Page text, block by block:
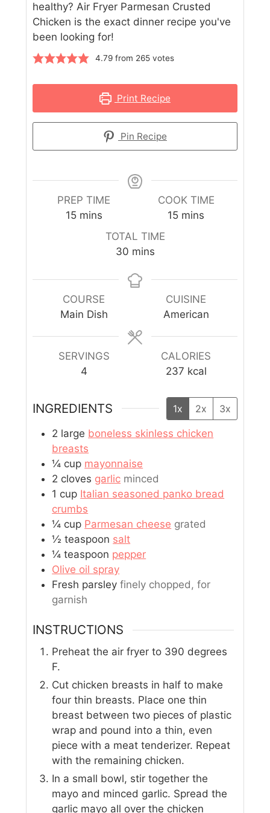
healthy? Air Fryer Parmesan Crusted
Chicken is the exact dinner recipe you've
been looking for!
4.79from 265votes
Print Recipe
Pin Recipe
PREP TIME
15 mins
COOK TIME
15 mins
TOTAL TIME
30 mins
COURSE
Main Dish
CUISINE
American
SERVINGS
4
CALORIES
237 kcal
INGREDIENTS 1x 2x 3x
2 large boneless skinless chicken
breasts
¼ cup mayonnaise
2 cloves garlic minced
1 cup Italian seasoned panko bread
crumbs
¼ cup Parmesan cheese grated
½ teaspoon salt
¼ teaspoon pepper
Olive oil spray
Fresh parsley finely chopped, for
garnish
INSTRUCTIONS
Preheat the air fryer to 390 degrees
F.
Cut chicken breasts in half to make
four thin breasts. Place one thin
breast between two pieces of plastic
wrap and pound into a thin, even
piece with a meat tenderizer. Repeat
with the remaining chicken.
In a small bowl, stir together the
mayo and minced garlic. Spread the
garlic mayo all over the chicken